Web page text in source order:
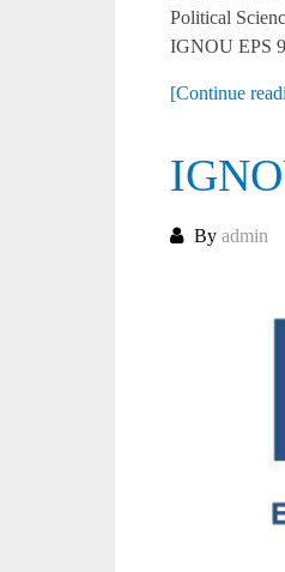
Political
IGNOU EPS
[Continue
By admin